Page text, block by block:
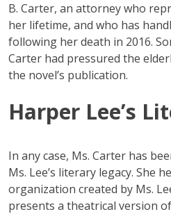
B. Carter, an attorney who
her lifetime, and who has
following her death in 2016.
Carter had pressured the
the novel’s publication.
Harper Lee’s
In any case, Ms. Carter has
Ms. Lee’s literary legacy. She
organization created by Ms.
presents a theatrical version of